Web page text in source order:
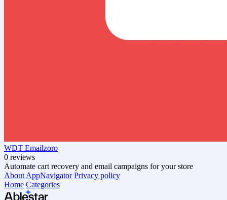
WDT Emailzoro
0 reviews
Automate cart recovery and email campaigns for your store
About AppNavigator Privacy policy
Home Categories